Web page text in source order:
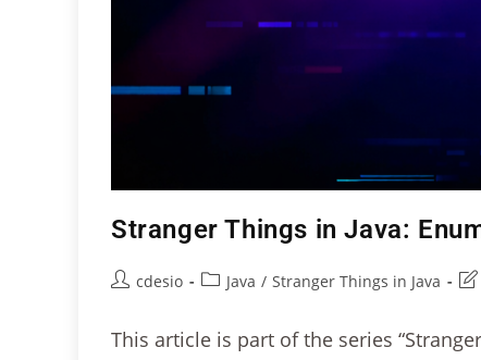
Stranger Things in Java:
cdesio Java / Stranger Things in Java
This article is part of the series